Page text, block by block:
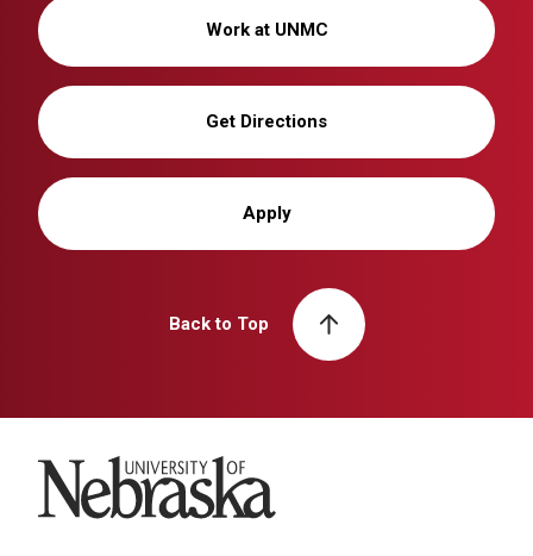
Work at UNMC
Get Directions
Apply
Back to Top
University of Nebraska